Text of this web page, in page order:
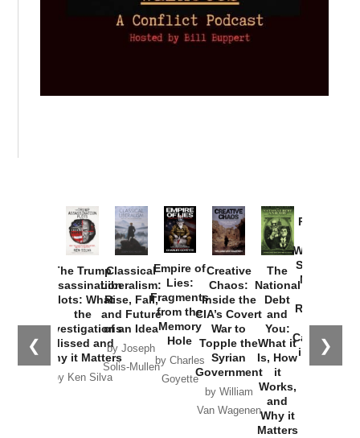
❮ ❯
The Trump
Assassination
Plots: What
the
Investigations
Missed and
Why it Matters
by Ken Silva
Classical
Liberalism:
Rise, Fall,
and Future
of an Idea
by Joseph
Solis-Mullen
Empire of
Lies:
Fragments
from the
Memory
Hole
by Charles
Goyette
Creative
Chaos:
Inside the
CIA’s Covert
War to
Topple the
Syrian
Government
by William
Van Wagenen
The
National
Debt
and
You:
What it
Is, How
it
Works,
and
Why it
Matters
Provoked:
Washington
Started the
New Cold
Russia and
the
Catastrophe
in Ukraine